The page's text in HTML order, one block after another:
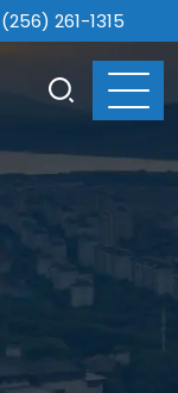
(256) 261-1315